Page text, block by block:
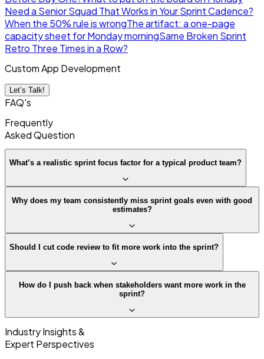
Need a Senior Squad That Works in Your Sprint Cadence?
When the 50% rule is wrongThe artifact: a one-page
capacity sheet for Monday morningSame Broken Sprint
Retro Three Times in a Row?
Custom App Development
Let’s Talk!
FAQ's
Frequently
AskedQuestion
What’s a realistic sprint focus factor for a typical product team?
Why does my team consistently miss sprint goals even with good
estimates?
Should I cut code review to fit more work into the sprint?
How do I push back when stakeholders want more work in the
sprint?
Industry Insights &
Expert Perspectives